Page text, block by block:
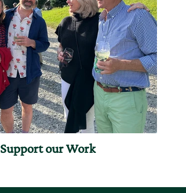
Support our Work